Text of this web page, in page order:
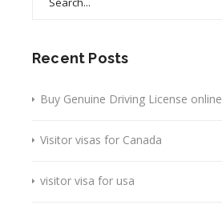
Recent Posts
Buy Genuine Driving License online
Visitor visas for Canada
visitor visa for usa